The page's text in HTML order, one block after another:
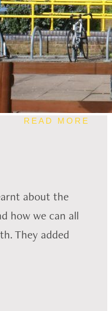
READ MORE
about the
how we can all
They added